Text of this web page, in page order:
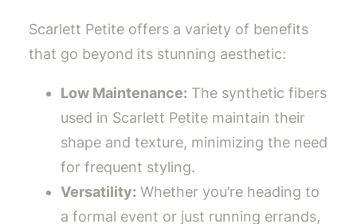
Scarlett Petite offers a variety of benefits
that go beyond its stunning aesthetic:
Low Maintenance: The synthetic fibers
used in Scarlett Petite maintain their
shape and texture, minimizing the need
for frequent styling.
Versatility: Whether you’re heading to
a formal event or just running errands,